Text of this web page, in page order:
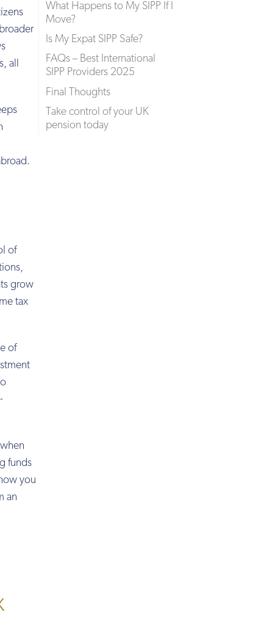
What Happens to My SIPP If I
Move?
Is My Expat SIPP Safe?
FAQs – Best International
SIPP Providers 2025
Final Thoughts
Take control of your UK
pension today
all
of
grow
tax
of
funds
you
an